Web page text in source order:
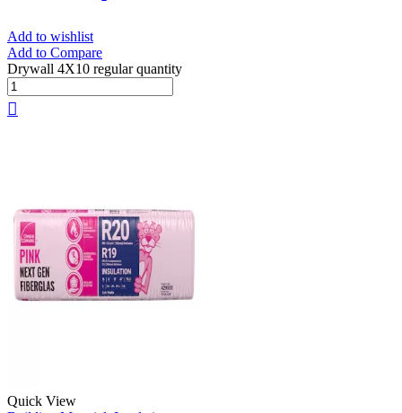
Add to wishlist
Add to Compare
Drywall 4X10 regular quantity
Quick View